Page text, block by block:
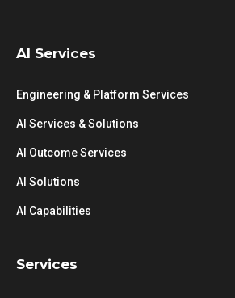
AI Services
Engineering & Platform Services
AI Services & Solutions
AI Outcome Services
AI Solutions
AI Capabilities
Services